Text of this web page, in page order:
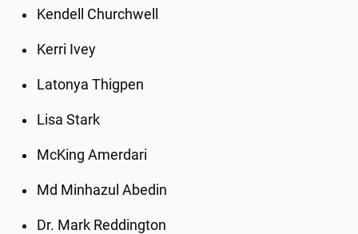
Kendell Churchwell
Kerri Ivey
Latonya Thigpen
Lisa Stark
McKing Amerdari
Md Minhazul Abedin
Dr. Mark Reddington